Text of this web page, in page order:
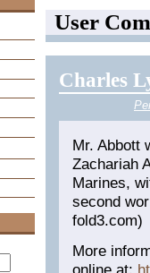
User
Charles
Mr. Abbott
Zachariah
Marines,
second
fold3.com)
More
online at: